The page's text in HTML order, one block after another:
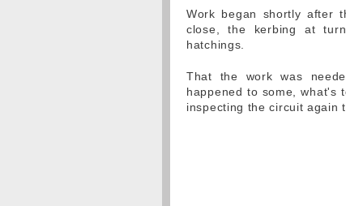
Work began shortly after
close, the kerbing at
hatchings.
That the work was
happened to some, what's
inspecting the circuit again